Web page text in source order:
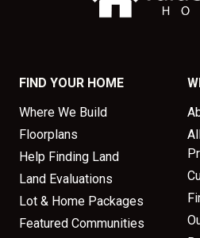
FIND YOUR HOME
Where We Build
Floorplans
Help Finding Land
Land Evaluations
Lot & Home Packages
Featured Communities